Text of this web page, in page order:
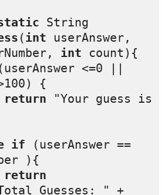
(int
int count){
<=0 ||
{
return "Your guess is
if (userAnswer ==
){
return
Guesses: " +